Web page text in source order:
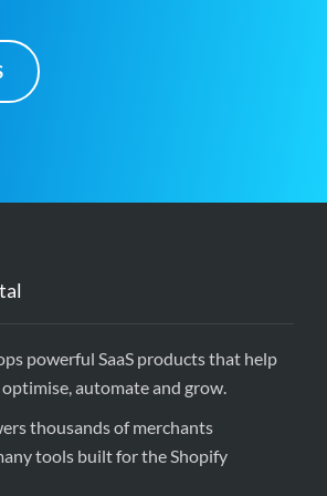
powerful SaaS products that help
automate and grow.
thousands of merchants
tools built for the Shopify